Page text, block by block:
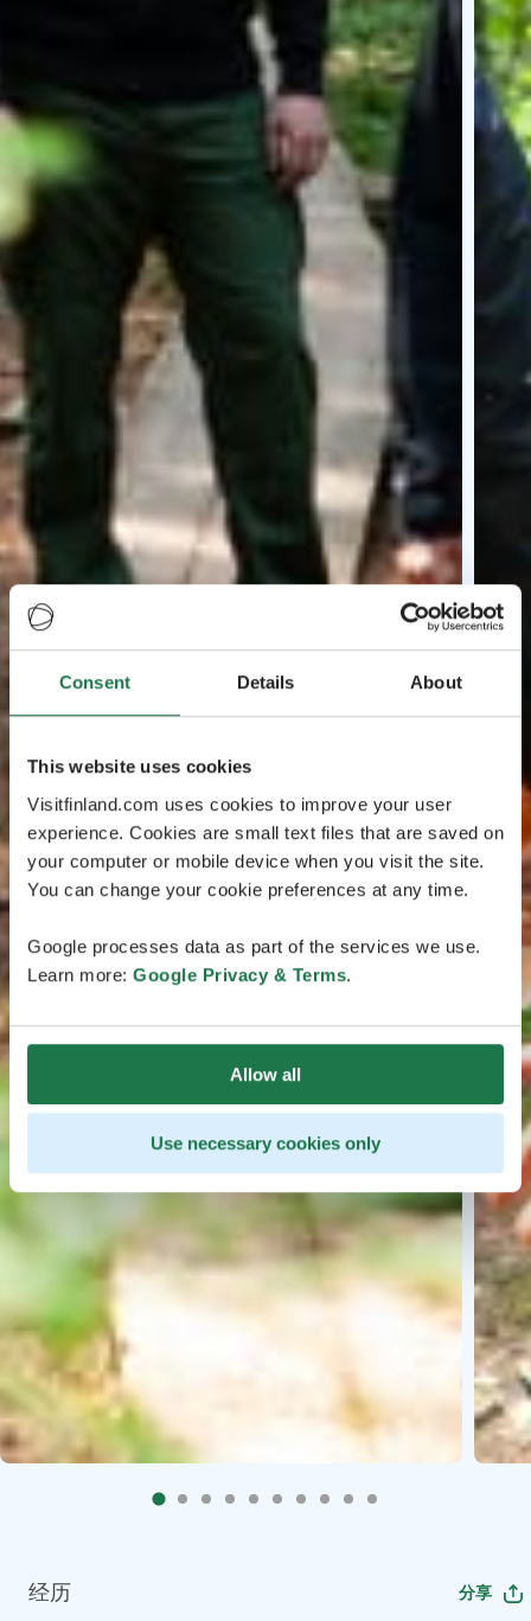
Consent Details About
This website uses cookies
Visitfinland.com uses cookies to improve your user
experience. Cookies are small text files that are saved on
your computer or mobile device when you visit the site.
You can change your cookie preferences at any time.
Google processes data as part of the services we use.
Learn more: Google Privacy & Terms.
Allow all
Use necessary cookies only
经历 分享